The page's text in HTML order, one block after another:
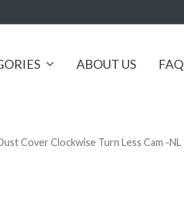
ABOUT US FAQ
Cover Clockwise Turn Less Cam -NL